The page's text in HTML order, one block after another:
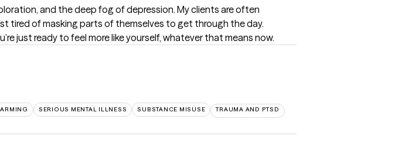
and the deep fog of depression. My clients are often
tired of masking parts of themselves to get through the day.
just ready to feel more like yourself, whatever that means now.
SERIOUS MENTAL ILLNESS SUBSTANCE MISUSE TRAUMA AND PTSD